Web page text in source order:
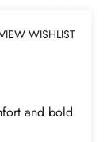
WISHLIST
and bold